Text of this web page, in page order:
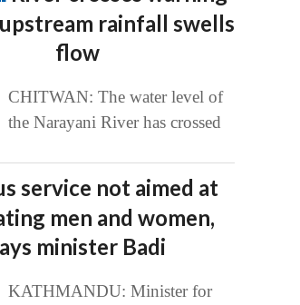
rainfall swells
flow
CHITWAN: The water level of
the Narayani River has crossed
service not aimed at
men and women,
minister Badi
KATHMANDU: Minister for